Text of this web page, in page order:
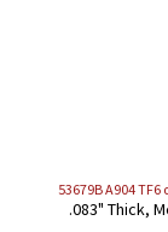
53679B A904
.083" Thick,